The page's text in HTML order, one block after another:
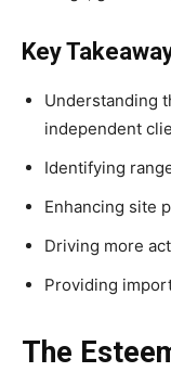
Key
Understanding
independent
Identifying
Enhancing site
Driving more
Providing
The